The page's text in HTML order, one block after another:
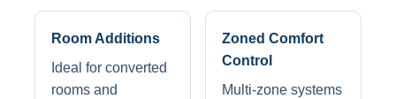
Room Additions
Ideal for converted
rooms and
Zoned Comfort
Control
Multi-zone systems